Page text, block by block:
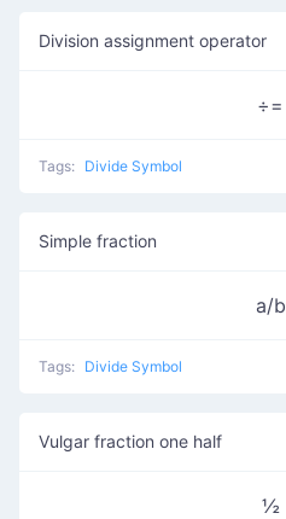
Division assignment operator
÷=
Tags: Divide Symbol
Simple fraction
a/b
Tags: Divide Symbol
Vulgar fraction one half
½